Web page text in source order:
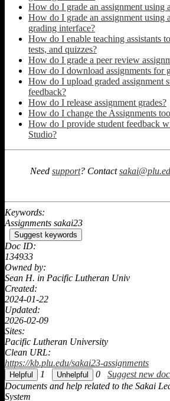
How do I grade an assignment using
How do I grade an assignment using
grading interface?
How do I enable teaching assistants
tests, and quizzes?
How do I grade a peer review
How do I download assignments for
How do I upload graded assignment
feedback?
How do I release assignment grades?
How do I change the Assignments
How do I provide student feedback
Studio?
Need support? Contact
Keywords:
Assignments sakai23
Suggest keywords
Doc ID:
134933
Owned by:
Sean H. in Pacific Lutheran Univ
Created:
2024-01-22
Updated:
2026-02-09
Sites:
Pacific Lutheran University
Clean URL:
https://kb.plu.edu/sakai23-assignments
1
0
Suggest new doc
Documents and help related to the Sakai
System